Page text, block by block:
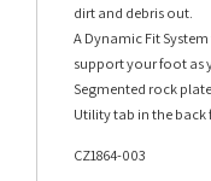
dirt and debris out.
A Dynamic Fit
support your foot as
Segmented rock
Utility tab in the back
CZ1864-003